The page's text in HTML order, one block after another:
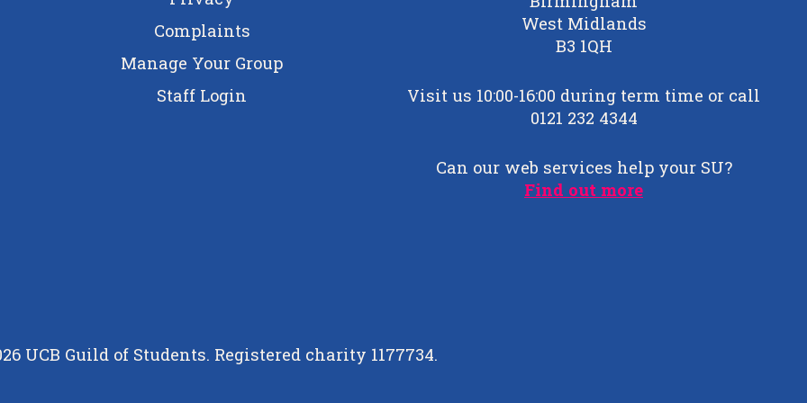
Complaints
Manage Your Group
Staff Login
West Midlands
B3 1QH
Visit us 10:00-16:00 during term time or call
0121 232 4344
Can our web services help your SU?
Find out more
UCB Guild of Students. Registered charity 1177734.